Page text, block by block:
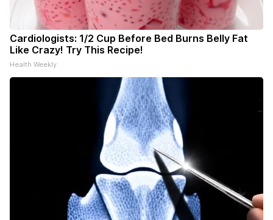
Cardiologists: 1/2 Cup Before Bed Burns Belly Fat
Like Crazy! Try This Recipe!
Health Weekly